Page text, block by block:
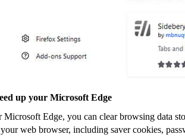
up your Microsoft Edge
Microsoft Edge, you can clear browsing data
web browser, including saver cookies,